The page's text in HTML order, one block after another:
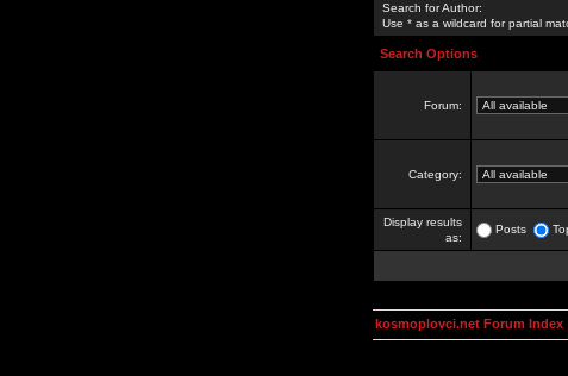
Search for Author:
Use * as a wildcard for partial
Search Options
Forum:
Category:
Display results
as:
Posts
kosmoplovci.net Forum Index